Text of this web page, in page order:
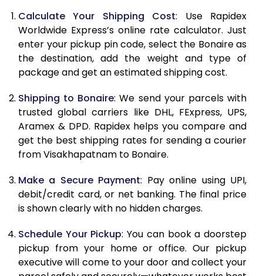
10.5 Kg
39,648
15,859
11.0 Kg
41,188
16,475
11.5 Kg
42,820
17,128
12.5 Kg
45,995
18,398
13.0 Kg
47,535
19,014
13.5 Kg
49,168
14.0 Kg
50,708
20,283
14.5 Kg
52,345
15.0 Kg
53,880
21,552
15.5 Kg
55,280
22,112
Calculate Your Shipping Cost: Use Rapidex
Worldwide Express’s online rate calculator. Just
enter your pickup pin code, select the Bonaire as
the destination, add the weight and type of
package and get an estimated shipping cost.
Shipping to Bonaire: We send your parcels with
trusted global carriers like DHL, FExpress, UPS,
Aramex & DPD. Rapidex helps you compare and
get the best shipping rates for sending a courier
from Visakhapatnam to Bonaire.
Make a Secure Payment: Pay online using UPI,
debit/credit card, or net banking. The final price
is shown clearly with no hidden charges.
Schedule Your Pickup: You can book a doorstep
pickup from your home or office. Our pickup
executive will come to your door and collect your